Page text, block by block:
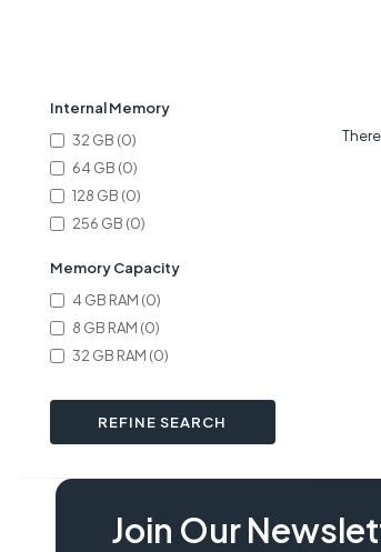
Internal Memory
32 GB (0)
64 GB (0)
128 GB (0)
256 GB (0)
Memory Capacity
4 GB RAM (0)
8 GB RAM (0)
32 GB RAM (0)
REFINE SEARCH
Join Our